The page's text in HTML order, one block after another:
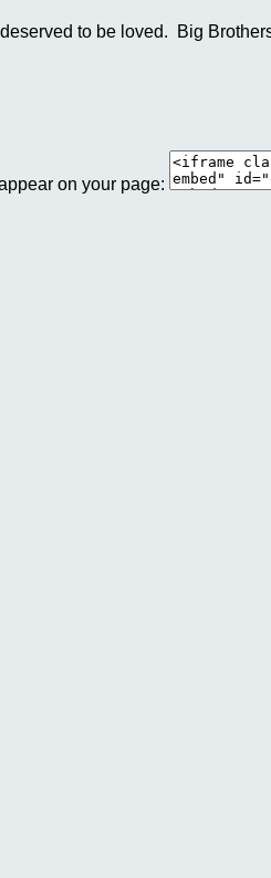
to be loved. Big
on your page: